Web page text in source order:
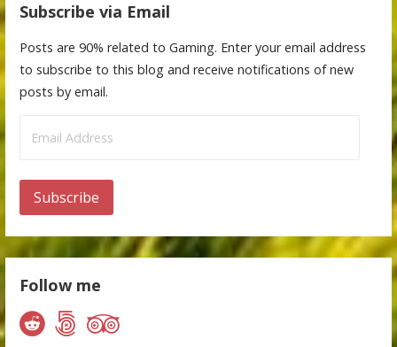
Subscribe via Email
Posts are 90% related to Gaming. Enter your email address
to subscribe to this blog and receive notifications of new
posts by email.
Address
Subscribe
Follow me